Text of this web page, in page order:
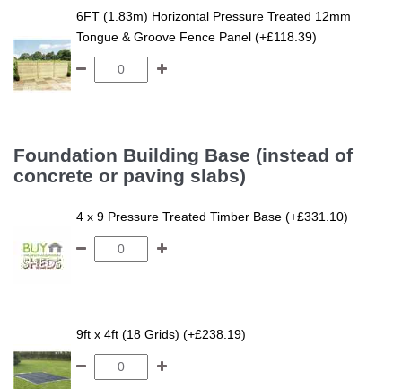
6FT (1.83m) Horizontal Pressure Treated 12mm
Tongue & Groove Fence Panel (+£118.39)
Foundation Building Base (instead of
concrete or paving slabs)
4 x 9 Pressure Treated Timber Base (+£331.10)
9ft x 4ft (18 Grids) (+£238.19)